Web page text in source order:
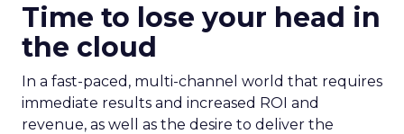
Time to lose your head in
the cloud
In a fast-paced, multi-channel world that requires
immediate results and increased ROI and
revenue, as well as the desire to deliver the